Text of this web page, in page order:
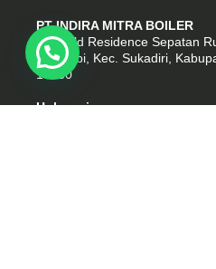
PT INDIRA MITRA BOILER
Emerald Residence Sepatan
Kosambi, Kec. Sukadiri,
15530
Hubungi